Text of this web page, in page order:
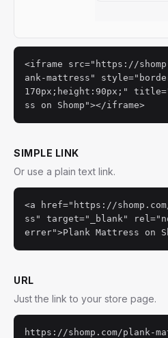
<iframe src="https://
ank-mattress"
170px;height:90px;"
ss on Shomp"></iframe>
SIMPLE LINK
Or use a plain text link.
<a href="https://
ss" target="_blank"
errer">Plank Mattress on
URL
Just the link to your store page.
https://shomp.com/plank-